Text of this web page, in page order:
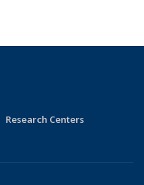
external)
Research Centers